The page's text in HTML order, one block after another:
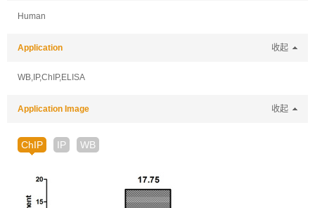
Human
Application 收起
WB,IP,ChIP,ELISA
Application Image 收起
ChIP IP WB